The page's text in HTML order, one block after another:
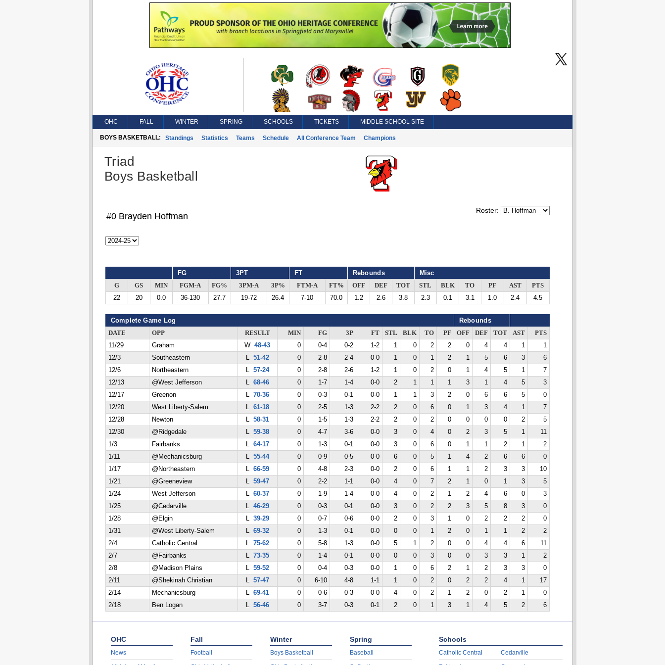
OHC FALL WINTER SPRING SCHOOLS TICKETS MIDDLE SCHOOL SITE
BOYS BASKETBALL: Standings Statistics Teams Schedule All Conference Team Champions
Triad
Boys Basketball
Roster:
#0 Brayden Hoffman
FG 3PT FT Rebounds Misc
G GS MIN FGM-A FG% 3PM-A 3P% FTM-A FT% OFF DEF TOT STL BLK TO PF AST
PTS
22
20 0.0 36-130 27.7 19-72 26.4 7-10 70.0 1.2 2.6 3.8 2.3 0.1 3.1 1.0 2.4 4.5
Complete Game Log Rebounds
DATE OPP RESULT MIN FG 3P FT STL BLK TO PF OFF DEF TOT AST
PTS
11/29
Graham W 48-43 0 0-4 0-2 1-2 1 0 2 2 0 4 4 1
1
12/3
Southeastern L 51-42 0 2-8 2-4 0-0 1 0 1 2 1 5 6 3
6
12/6
Northeastern L 57-24 0 2-8 2-6 1-2 1 0 2 0 1 4 5 1
7
12/13
@West Jefferson L 68-46 0 1-7 1-4 0-0 2 1 1 1 3 1 4 5
3
12/17
Greenon L 70-36 0 0-3 0-1 0-0 1 1 3 2 0 6 6 5
0
12/20
West Liberty-Salem L 61-18 0 2-5 1-3 2-2 2 0 6 0 1 3 4 1
7
12/28
Newton L 58-31 0 1-5 1-3 2-2 2 0 2 0 0 0 0 2
5
12/30
@Ridgedale L 59-38 0 4-7 3-6 0-0 3 0 4 0 2 3 5 1
11
1/3
Fairbanks L 64-17 0 1-3 0-1 0-0 3 0 6 0 1 1 2 1
2
1/11
@Mechanicsburg L 55-44 0 0-9 0-5 0-0 6 0 5 1 4 2 6 6
0
1/17
@Northeastern L 66-59 0 4-8 2-3 0-0 2 0 6 1 1 2 3 3
10
1/21
@Greeneview L 59-47 0 2-2 1-1 0-0 4 0 7 2 1 0 1 3
5
1/24
West Jefferson L 60-37 0 1-9 1-4 0-0 4 0 2 1 2 4 6 0
3
1/25
@Cedarville L 46-29 0 0-3 0-1 0-0 3 0 2 2 3 5 8 3
0
1/28
@Elgin L 39-29 0 0-7 0-6 0-0 2 0 3 1 0 2 2 2
0
1/31
@West Liberty-Salem L 69-32 0 1-3 0-1 0-0 0 0 1 2 0 1 1 2
2
2/4
Catholic Central L 75-62 0 5-8 1-3 0-0 5 1 2 0 0 4 4 6
11
2/7
@Fairbanks L 73-35 0 1-4 0-1 0-0 0 0 3 0 0 3 3 1
2
2/8
@Madison Plains L 59-52 0 0-4 0-3 0-0 1 0 6 2 1 2 3 3
0
2/11
@Shekinah Christian L 57-47 0 6-10 4-8 1-1 1 0 2 0 2 2 4 1
17
2/14
Mechanicsburg L 69-41 0 0-6 0-3 0-0 4 0 2 1 2 0 2 1
0
2/18
Ben Logan L 56-46 0 3-7 0-3 0-1 2 0 1 3 1 4 5 2 6
OHC
News
Fall
Football
Winter
Boys Basketball
Spring
Baseball
Schools
Catholic Central Cedarville